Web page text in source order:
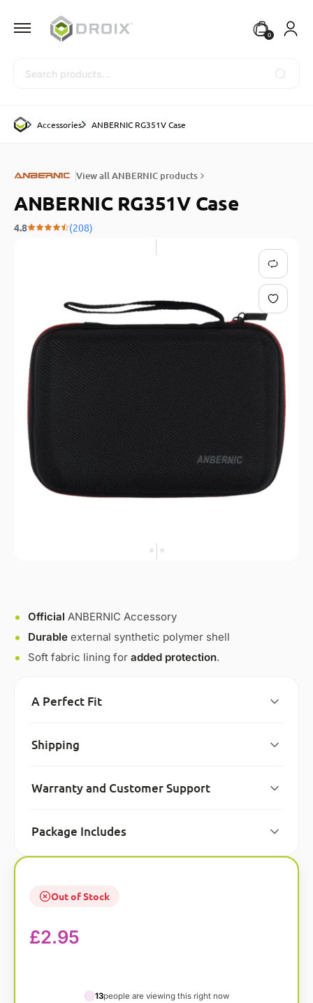
0
Accessories ANBERNIC RG351V Case
View all ANBERNIC products
ANBERNIC RG351V Case
4.8 (208)
Official ANBERNIC Accessory
Durable external synthetic polymer shell
Soft fabric lining for added protection.
A Perfect Fit
Shipping
Warranty and Customer Support
Package Includes
Out of Stock
£2.95
13people are viewing this right now